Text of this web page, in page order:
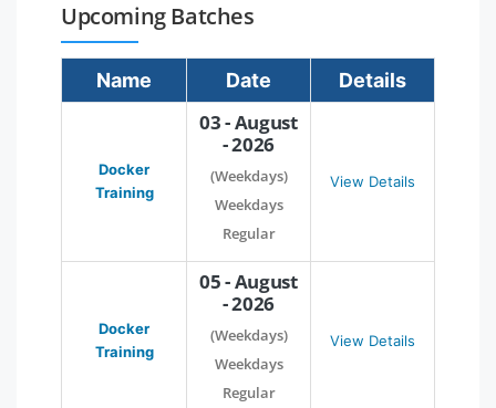
Upcoming Batches
Name Date Details
Docker
Training
03 - August
- 2026
(Weekdays)
Weekdays
Regular
View Details
Docker
Training
05 - August
- 2026
(Weekdays)
Weekdays
Regular
View Details